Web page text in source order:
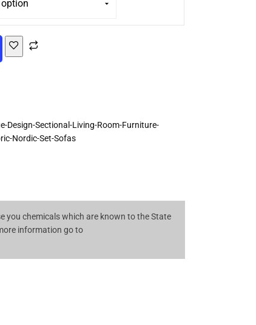
Design-Sectional-Living-Room-Furniture-
Nordic-Set-Sofas
you chemicals which are known to the State
information go to